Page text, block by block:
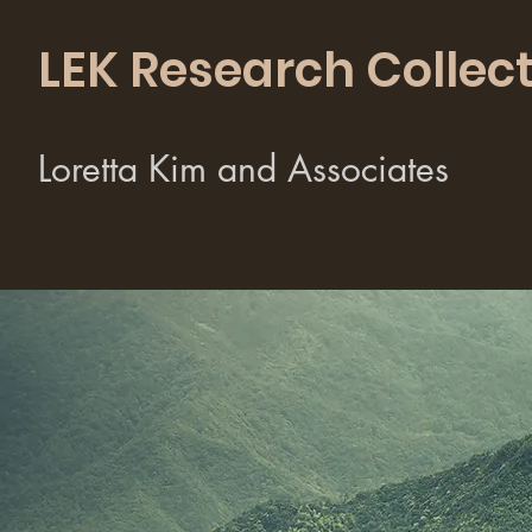
LEK Research
Loretta Kim and Associates